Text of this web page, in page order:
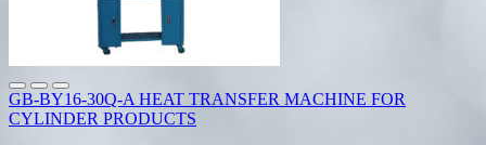
GB-BY16-30Q-A HEAT TRANSFER MACHINE FOR
CYLINDER PRODUCTS